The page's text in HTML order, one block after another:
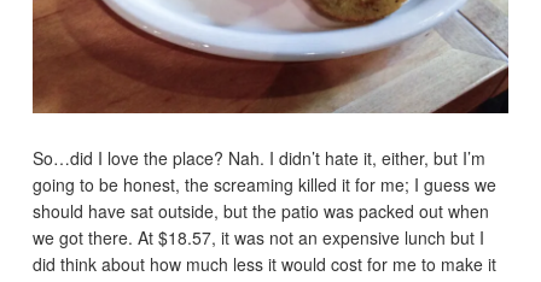
So…did I love the place? Nah. I didn’t hate it, either, but I’m
going to be honest, the screaming killed it for me; I guess we
should have sat outside, but the patio was packed out when
we got there. At $18.57, it was not an expensive lunch but I
did think about how much less it would cost for me to make it